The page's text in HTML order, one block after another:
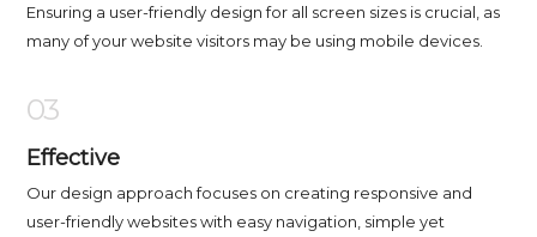
Ensuring a user-friendly design for all screen sizes is crucial, as
many of your website visitors may be using mobile devices.
03
Effective
Our design approach focuses on creating responsive and
user-friendly websites with easy navigation, simple yet